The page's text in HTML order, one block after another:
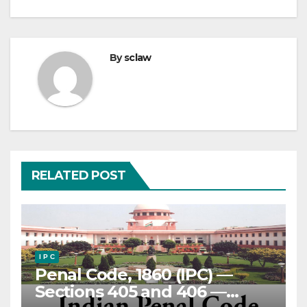
Bysclaw
RELATED POST
I P C
Penal Code, 1860 (IPC) —
Sections 405 and 406 —